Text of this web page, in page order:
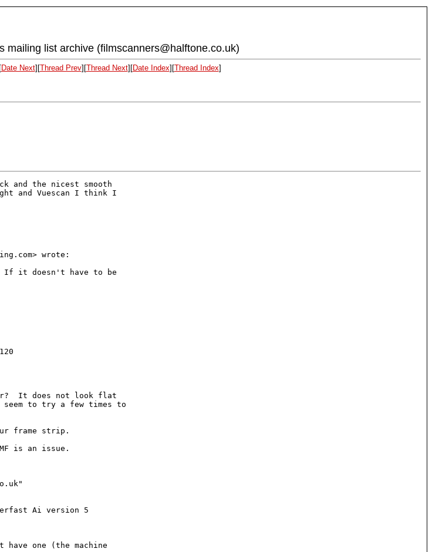
mailing list archive (filmscanners@halftone.co.uk)
Date Next][Thread Prev][Thread Next][Date Index][Thread Index]
the nicest smooth
and Vuescan I think I
wrote:
If it doesn't have to be
It does not look flat
seem to try a few times to
frame strip.
is an issue.
Ai version 5
one (the machine